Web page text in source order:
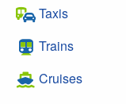
Taxis
Trains
Cruises